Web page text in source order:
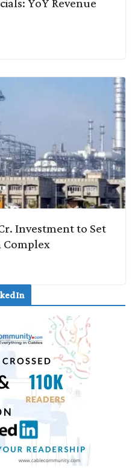
YoY Revenue
Investment to Set
Complex